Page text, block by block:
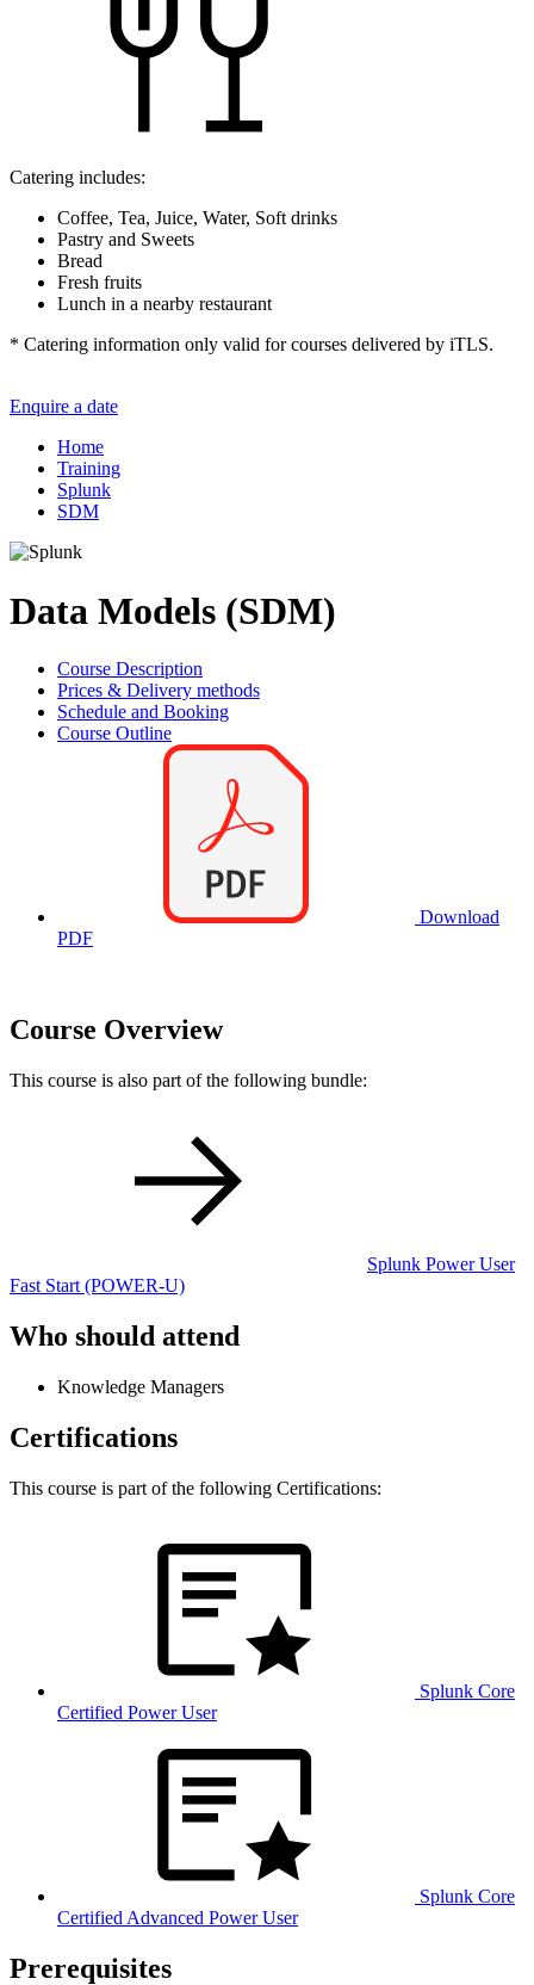
Catering includes:
Coffee, Tea, Juice, Water, Soft drinks
Pastry and Sweets
Bread
Fresh fruits
Lunch in a nearby restaurant
* Catering information only valid for courses delivered by iTLS.
Enquire a date
Home
Training
Splunk
SDM
Data Models (SDM)
Course Description
Prices & Delivery methods
Schedule and Booking
Course Outline
Download
PDF
Course Overview
This course is also part of the following bundle:
Splunk Power User
Fast Start (POWER-U)
Who should attend
Knowledge Managers
Certifications
This course is part of the following Certifications:
Splunk Core
Certified Power User
Splunk Core
Certified Advanced Power User
Prerequisites